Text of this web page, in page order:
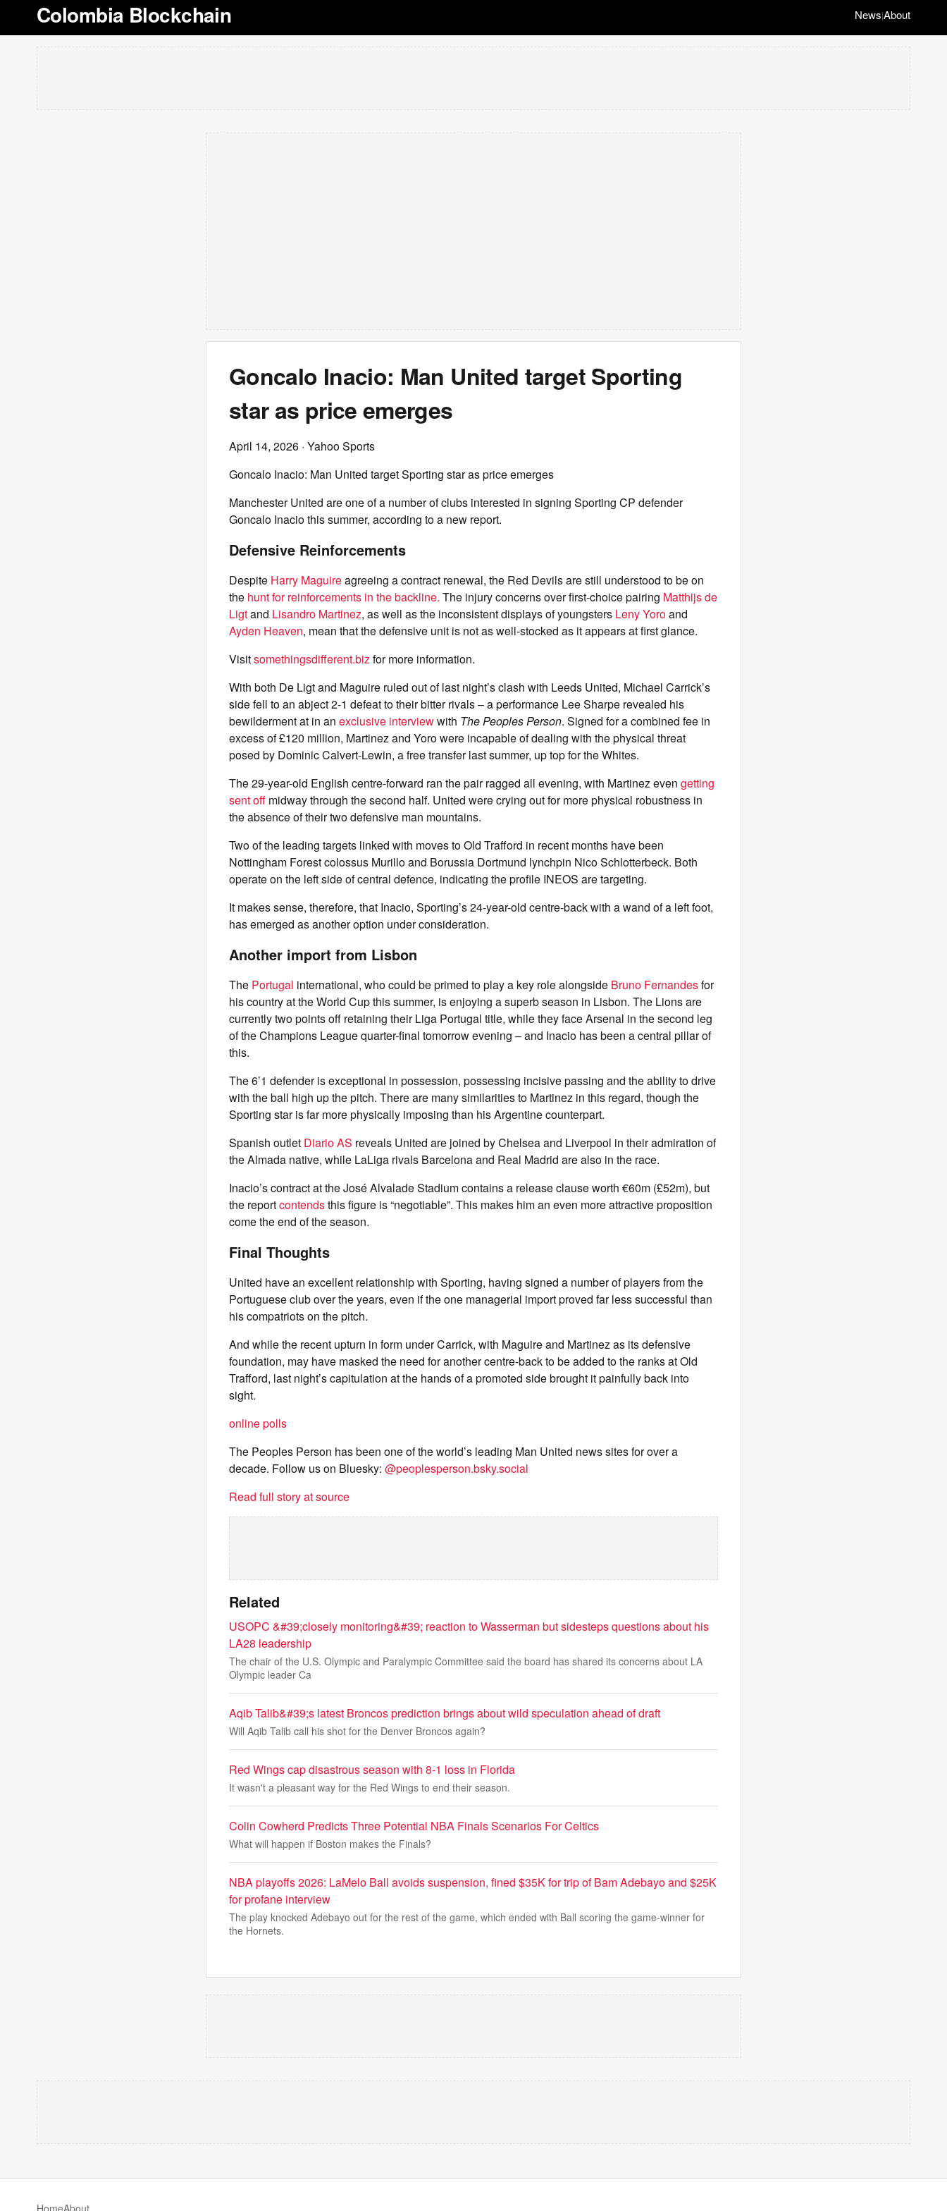
Colombia Blockchain News|About
Goncalo Inacio: Man United target Sporting
star as price emerges
April 14, 2026 · Yahoo Sports
Goncalo Inacio: Man United target Sporting star as price emerges
Manchester United are one of a number of clubs interested in signing Sporting CP defender
Goncalo Inacio this summer, according to a new report.
Defensive Reinforcements
Despite Harry Maguireagreeing a contract renewal, the Red Devils are still understood to be on
the hunt for reinforcements in the backline. The injury concerns over first-choice pairing Matthijs de
Ligtand Lisandro Martinez, as well as the inconsistent displays of youngsters Leny Yoroand
Ayden Heaven, mean that the defensive unit is not as well-stocked as it appears at first glance.
Visitsomethingsdifferent.bizfor more information.
With both De Ligt and Maguire ruled out of last night’s clash with Leeds United, Michael Carrick’s
side fell to an abject 2-1 defeat to their bitter rivals – a performance Lee Sharpe revealed his
bewilderment at in an exclusive interviewwith The Peoples Person. Signed for a combined fee in
excess of £120 million, Martinez and Yoro were incapable of dealing with the physical threat
posed by Dominic Calvert-Lewin, a free transfer last summer, up top for the Whites.
The 29-year-old English centre-forward ran the pair ragged all evening, with Martinez even getting
sent off midway through the second half. United were crying out for more physical robustness in
the absence of their two defensive man mountains.
Two of the leading targets linked with moves to Old Trafford in recent months have been
Nottingham Forest colossus Murillo and Borussia Dortmund lynchpin Nico Schlotterbeck. Both
operate on the left side of central defence, indicating the profile INEOS are targeting.
It makes sense, therefore, that Inacio, Sporting’s 24-year-old centre-back with a wand of a left foot,
has emerged as another option under consideration.
Another import from Lisbon
The Portugal international, who could be primed to play a key role alongside Bruno Fernandesfor
his country at the World Cup this summer, is enjoying a superb season in Lisbon. The Lions are
currently two points off retaining their Liga Portugal title, while they face Arsenal in the second leg
of the Champions League quarter-final tomorrow evening – and Inacio has been a central pillar of
this.
The 6’1 defender is exceptional in possession, possessing incisive passing and the ability to drive
with the ball high up the pitch. There are many similarities to Martinez in this regard, though the
Sporting star is far more physically imposing than his Argentine counterpart.
Spanish outlet Diario AS reveals United are joined by Chelsea and Liverpool in their admiration of
the Almada native, while LaLiga rivals Barcelona and Real Madrid are also in the race.
Inacio’s contract at the José Alvalade Stadium contains a release clause worth €60m (£52m), but
the reportcontendsthis figure is “negotiable”. This makes him an even more attractive proposition
come the end of the season.
Final Thoughts
United have an excellent relationship with Sporting, having signed a number of players from the
Portuguese club over the years, even if the one managerial import proved far less successful than
his compatriots on the pitch.
And while the recent upturn in form under Carrick, with Maguire and Martinez as its defensive
foundation, may have masked the need for another centre-back to be added to the ranks at Old
Trafford, last night’s capitulation at the hands of a promoted side brought it painfully back into
sight.
online polls
The Peoples Person has been one of the world’s leading Man United news sites for over a
decade. Follow us on Bluesky: @peoplesperson.bsky.social
Read full story at source
Related
USOPC &#39;closely monitoring&#39; reaction to Wasserman but sidesteps questions about his
LA28 leadership
The chair of the U.S. Olympic and Paralympic Committee said the board has shared its concerns about LA
Olympic leader Ca
Aqib Talib&#39;s latest Broncos prediction brings about wild speculation ahead of draft
Will Aqib Talib call his shot for the Denver Broncos again?
Red Wings cap disastrous season with 8-1 loss in Florida
It wasn't a pleasant way for the Red Wings to end their season.
Colin Cowherd Predicts Three Potential NBA Finals Scenarios For Celtics
What will happen if Boston makes the Finals?
NBA playoffs 2026: LaMelo Ball avoids suspension, fined $35K for trip of Bam Adebayo and $25K
for profane interview
The play knocked Adebayo out for the rest of the game, which ended with Ball scoring the game-winner for
the Hornets.
HomeAbout